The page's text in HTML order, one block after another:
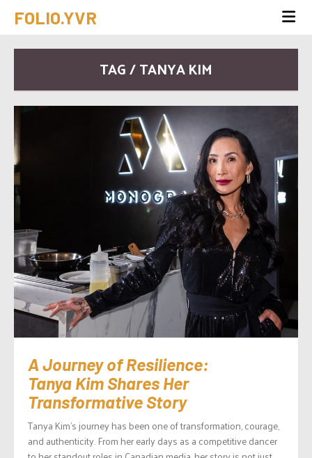
FOLIO.YVR
TAG / TANYA KIM
A Journey of Resilience:
Tanya Kim Shares Her
Transformative Story
Tanya Kim’s journey has been one of transformation, courage,
and authenticity. From her early days as a competitive dancer